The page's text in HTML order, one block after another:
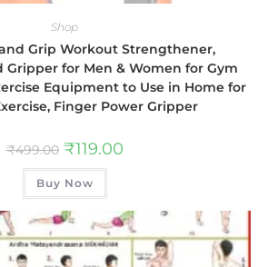
Shop
Grip Workout Strengthener,
Gripper for Men & Women for Gym
Equipment to Use in Home for
Finger Power Gripper
₹499.00 ₹119.00
Buy Now